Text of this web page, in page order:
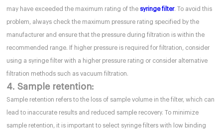
may have exceeded the maximum rating of the syringe filter. To avoid this
problem, always check the maximum pressure rating specified by the
manufacturer and ensure that the pressure during filtration is within the
recommended range. If higher pressure is required for filtration, consider
using a syringe filter with a higher pressure rating or consider alternative
filtration methods such as vacuum filtration.
4. Sample retention:
Sample retention refers to the loss of sample volume in the filter, which can
lead to inaccurate results and reduced sample recovery. To minimize
sample retention, it is important to select syringe filters with low binding